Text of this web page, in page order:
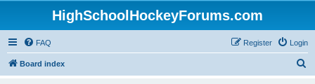
HighSchoolHockeyForums.com
FAQ Login
Register
Board index